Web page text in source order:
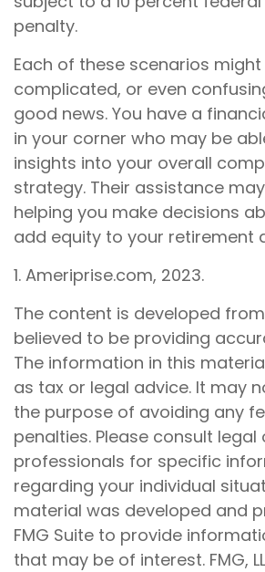
penalty.
Each of these scenarios might
complicated, or even
good news. You have a
in your corner who may be
insights into your overall
strategy. Their assistance
helping you make decisions
add equity to your retirement
1. Ameriprise.com, 2023.
The content is developed
believed to be providing
The information in this
as tax or legal advice. It may
the purpose of avoiding any
penalties. Please consult legal
professionals for specific
regarding your individual
material was developed and
FMG Suite to provide
that may be of interest. FMG,